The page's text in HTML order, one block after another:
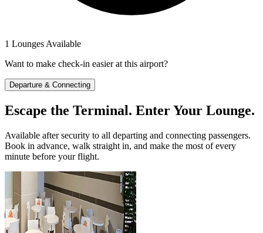
1 Lounges Available
Want to make check-in easier at this airport?
Departure & Connecting
Escape the Terminal. Enter Your Lounge.
Available after security to all departing and connecting passengers.
Book in advance, walk straight in, and make the most of every
minute before your flight.